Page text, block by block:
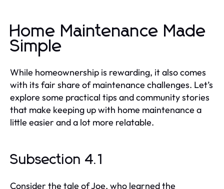
Home Maintenance Made
Simple
While homeownership is rewarding, it also comes
with its fair share of maintenance challenges. Let’s
explore some practical tips and community stories
that make keeping up with home maintenance a
little easier and a lot more relatable.
Subsection 4.1
Consider the tale of Joe, who learned the